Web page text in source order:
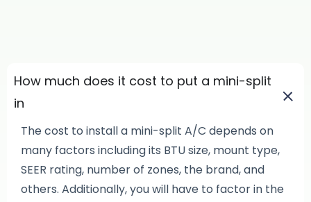
How much does it cost to put a mini-split
in
The cost to install a mini-split A/C depends on
many factors including its BTU size, mount type,
SEER rating, number of zones, the brand, and
others. Additionally, you will have to factor in the